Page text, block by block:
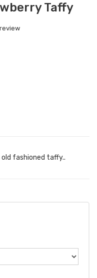
Taffy
fashioned taffy..